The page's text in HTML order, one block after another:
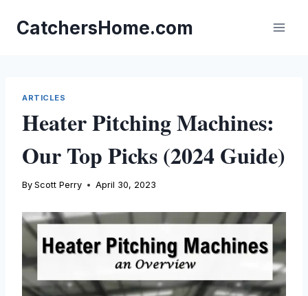
content
CatchersHome.com
ARTICLES
Heater Pitching Machines:
Our Top Picks (2024 Guide)
By Scott Perry April 30, 2023